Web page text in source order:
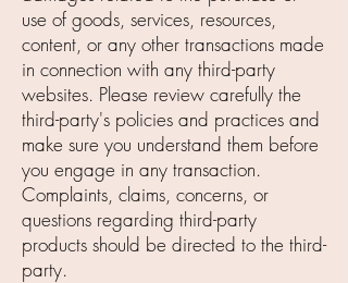
use of goods, services, resources,
content, or any other transactions made
in connection with any third-party
websites. Please review carefully the
third-party's policies and practices and
make sure you understand them before
you engage in any transaction.
Complaints, claims, concerns, or
questions regarding third-party
products should be directed to the third-
party.